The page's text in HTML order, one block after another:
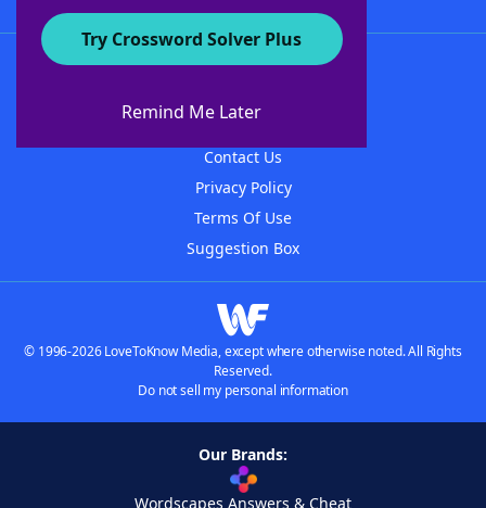
Try Crossword Solver Plus
Remind Me Later
About WordFinder
Contact Us
Privacy Policy
Terms Of Use
Suggestion Box
© 1996-2026 LoveToKnow Media, except where otherwise noted. All Rights
Reserved.
Do not sell my personal information
Our Brands:
Wordscapes Answers & Cheat